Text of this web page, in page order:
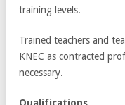
training levels.
Trained teachers and
KNEC as contracted
necessary.
Qualifications